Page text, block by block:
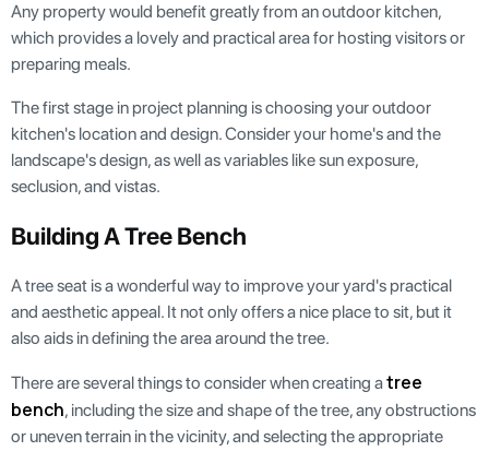
Any property would benefit greatly from an outdoor kitchen,
which provides a lovely and practical area for hosting visitors or
preparing meals.
The first stage in project planning is choosing your outdoor
kitchen's location and design. Consider your home's and the
landscape's design, as well as variables like sun exposure,
seclusion, and vistas.
Building A Tree Bench
A tree seat is a wonderful way to improve your yard's practical
and aesthetic appeal. It not only offers a nice place to sit, but it
also aids in defining the area around the tree.
There are several things to consider when creating atree
bench, including the size and shape of the tree, any obstructions
or uneven terrain in the vicinity, and selecting the appropriate